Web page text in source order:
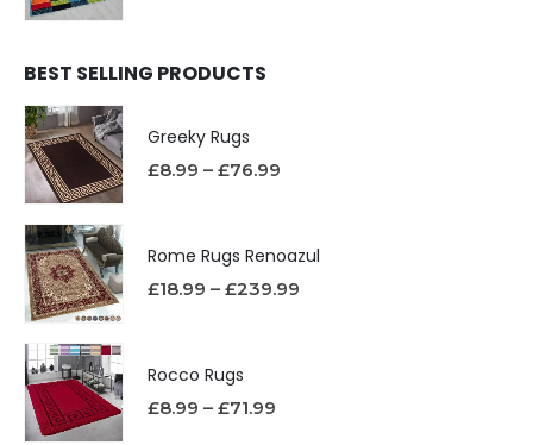
BEST SELLING PRODUCTS
Greeky Rugs
£8.99 – £76.99
Rome Rugs Renoazul
£18.99 – £239.99
Rocco Rugs
£8.99 – £71.99